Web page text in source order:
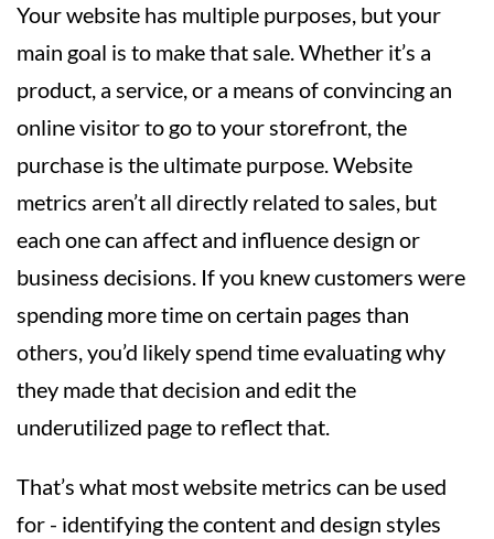
Your website has multiple purposes, but your
main goal is to make that sale. Whether it’s a
product, a service, or a means of convincing an
online visitor to go to your storefront, the
purchase is the ultimate purpose. Website
metrics aren’t all directly related to sales, but
each one can affect and influence design or
business decisions. If you knew customers were
spending more time on certain pages than
others, you’d likely spend time evaluating why
they made that decision and edit the
underutilized page to reflect that.
That’s what most website metrics can be used
for - identifying the content and design styles